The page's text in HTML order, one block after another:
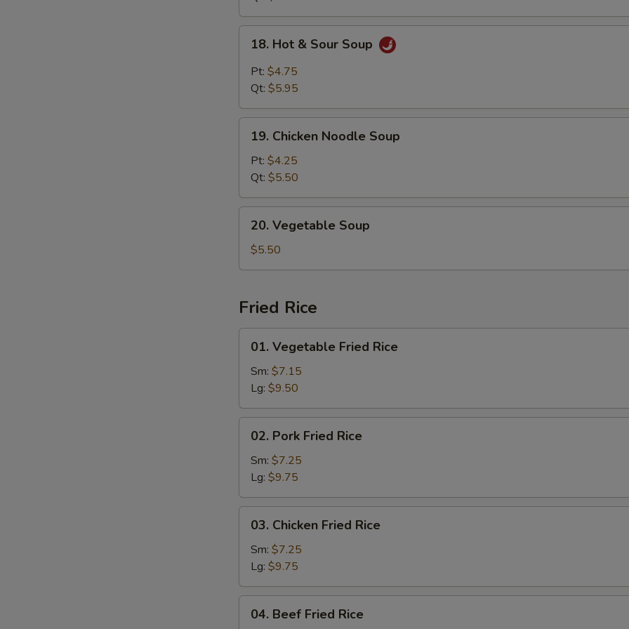
Hot
Sour
18. Hot & Sour Soup
Pt: $4.75
Qt: $5.95
Chicken
Noodle
Soup
19. Chicken Noodle Soup
Pt: $4.25
Qt: $5.50
Vegetable
Soup
20. Vegetable Soup
$5.50
Fried Rice
Vegetable
Fried
Rice
01. Vegetable Fried Rice
Sm: $7.15
Lg: $9.50
Pork
Fried
Rice
02. Pork Fried Rice
Sm: $7.25
Lg: $9.75
Chicken
Fried
Rice
03. Chicken Fried Rice
Sm: $7.25
Lg: $9.75
Beef
04. Beef Fried Rice